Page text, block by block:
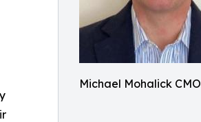
Michael Mohalick CMO